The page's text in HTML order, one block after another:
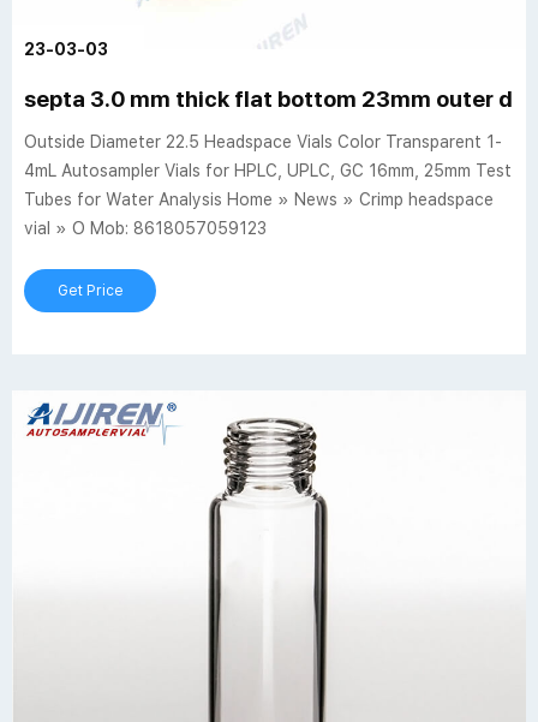
23-03-03
septa 3.0 mm thick flat bottom 23mm outer
Outside Diameter 22.5 Headspace Vials Color Transparent 1-
4mL Autosampler Vials for HPLC, UPLC, GC 16mm, 25mm Test
Tubes for Water Analysis Home » News » Crimp headspace
vial » O Mob: 8618057059123
Get Price